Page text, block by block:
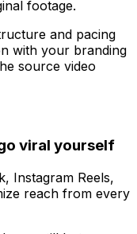
footage.
and pacing
with your branding
source video
viral yourself
Instagram Reels,
reach from every